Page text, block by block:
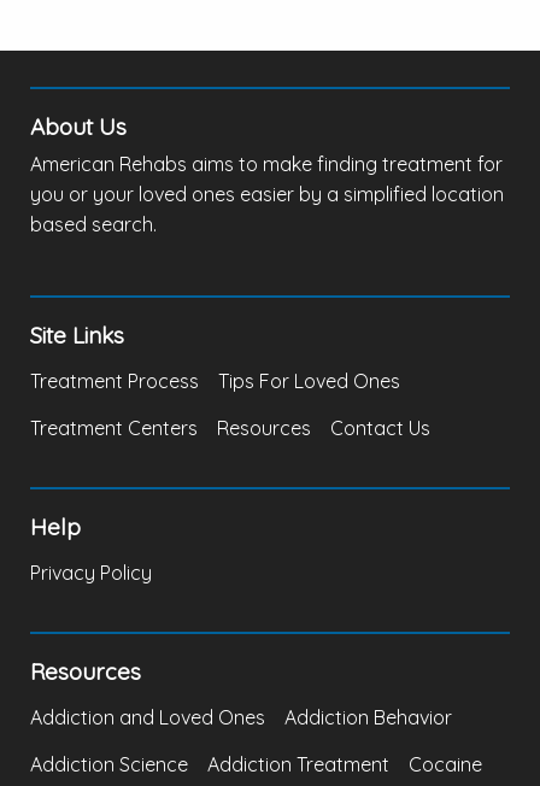
About Us
American Rehabs aims to make finding treatment for
you or your loved ones easier by a simplified location
based search.
Site Links
Treatment Process
Tips For Loved Ones
Treatment Centers
Resources Contact Us
Help
Privacy Policy
Resources
Addiction and Loved Ones
Addiction Behavior
Addiction Science
Addiction Treatment Cocaine